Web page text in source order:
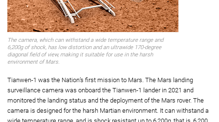
The camera, which can withstand a wide temperature range and
diagonal field of view, making it suitable for use in the harsh
environment of Mars.